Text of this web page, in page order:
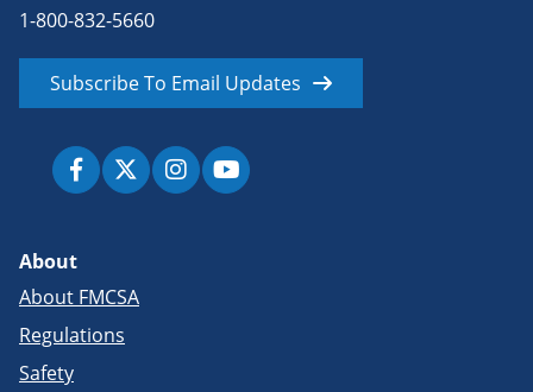
1-800-832-5660
Subscribe To Email Updates
About
About FMCSA
Regulations
Safety